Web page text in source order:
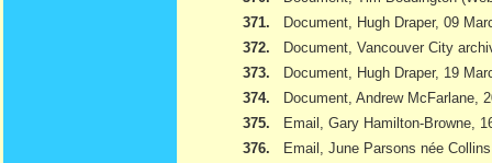
371.
Document, Hugh Draper, 09
372.
Document, Vancouver City
373.
Document, Hugh Draper, 19
374.
Document, Andrew McFarlane,
375.
Email, Gary Hamilton-Browne,
376.
Email, June Parsons née